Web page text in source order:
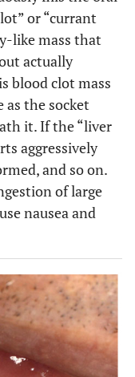
or “currant
like mass that
actually
blood clot mass
as the socket
it. If the “liver
aggressively
and so on.
of large
nausea and